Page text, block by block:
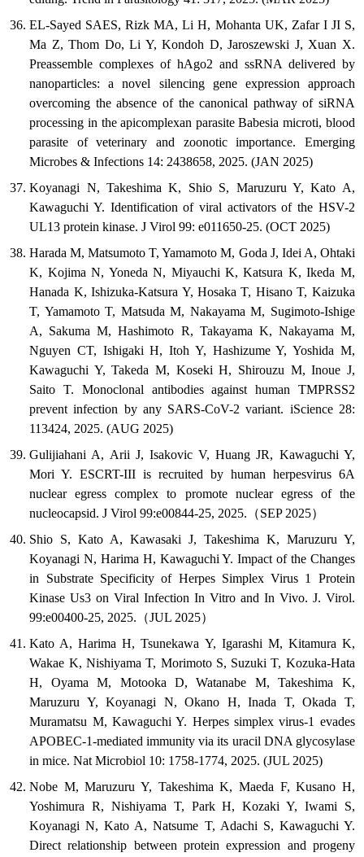
EL-Sayed SAES, Rizk MA, Li H, Mohanta UK, Zafar I JI S,
Ma Z, Thom Do, Li Y, Kondoh D, Jaroszewski J, Xuan X.
Preassemble complexes of hAgo2 and ssRNA delivered by
nanoparticles: a novel silencing gene expression approach
overcoming the absence of the canonical pathway of siRNA
processing in the apicomplexan parasite Babesia microti, blood
parasite of veterinary and zoonotic importance. Emerging
Microbes & Infections 14: 2438658, 2025. (JAN 2025)
Koyanagi N, Takeshima K, Shio S, Maruzuru Y, Kato A,
Kawaguchi Y. Identification of viral activators of the HSV-2
UL13 protein kinase. J Virol 99: e011650-25. (OCT 2025)
Harada M, Matsumoto T, Yamamoto M, Goda J, Idei A, Ohtaki
K, Kojima N, Yoneda N, Miyauchi K, Katsura K, Ikeda M,
Hanada K, Ishizuka-Katsura Y, Hosaka T, Hisano T, Kaizuka
T, Yamamoto T, Matsuda M, Nakayama M, Sugimoto-Ishige
A, Sakuma M, Hashimoto R, Takayama K, Nakayama M,
Nguyen CT, Ishigaki H, Itoh Y, Hashizume Y, Yoshida M,
Kawaguchi Y, Takeda M, Koseki H, Shirouzu M, Inoue J,
Saito T. Monoclonal antibodies against human TMPRSS2
prevent infection by any SARS-CoV-2 variant. iScience 28:
113424, 2025. (AUG 2025)
Gulijiahani A, Arii J, Isakovic V, Huang JR, Kawaguchi Y,
Mori Y. ESCRT-III is recruited by human herpesvirus 6A
nuclear egress complex to promote nuclear egress of the
nucleocapsid. J Virol 99:e00844-25, 2025.（SEP 2025）
Shio S, Kato A, Kawasaki J, Takeshima K, Maruzuru Y,
Koyanagi N, Harima H, Kawaguchi Y. Impact of the Changes
in Substrate Specificity of Herpes Simplex Virus 1 Protein
Kinase Us3 on Viral Infection In Vitro and In Vivo. J. Virol.
99:e00400-25, 2025.（JUL 2025）
Kato A, Harima H, Tsunekawa Y, Igarashi M, Kitamura K,
Wakae K, Nishiyama T, Morimoto S, Suzuki T, Kozuka-Hata
H, Oyama M, Motooka D, Watanabe M, Takeshima K,
Maruzuru Y, Koyanagi N, Okano H, Inada T, Okada T,
Muramatsu M, Kawaguchi Y. Herpes simplex virus-1 evades
APOBEC-1-mediated immunity via its uracil DNA glycosylase
in mice. Nat Microbiol 10: 1758-1774, 2025. (JUL 2025)
Nobe M, Maruzuru Y, Takeshima K, Maeda F, Kusano H,
Yoshimura R, Nishiyama T, Park H, Kozaki Y, Iwami S,
Koyanagi N, Kato A, Natsume T, Adachi S, Kawaguchi Y.
Direct relationship between protein expression and progeny